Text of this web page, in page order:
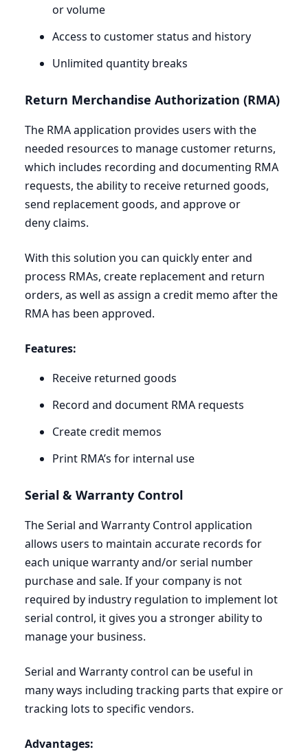
or volume
Access to customer status and history
Unlimited quantity breaks
Return Merchandise Authorization (RMA)
The RMAapplication provides users with the
needed resources to manage customer returns,
which includes recording and documenting RMA
requests, the ability to receive returned goods,
send replacement goods, and approve or
deny claims.
With this solution you can quickly enter and
process RMAs, create replacement and return
orders, as well as assign a credit memo after the
RMA has been approved.
Features:
Receive returned goods
Record and document RMA requests
Create credit memos
Print RMA’s for internal use
Serial & Warranty Control
The Serial and Warranty Control application
allows users to maintain accurate records for
each unique warranty and/or serial number
purchase and sale. If your company is not
required by industry regulation to implement lot
serial control, it gives you a stronger ability to
manage your business.
Serial and Warranty control can be useful in
many ways including tracking parts that expire or
tracking lots to specific vendors.
Advantages: